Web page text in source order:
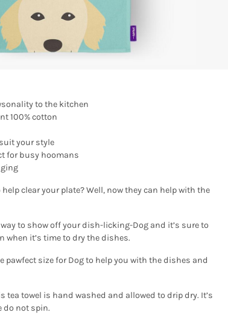
to the kitchen
100% cotton
your style
for busy hoomans
clear your plate? Well, now they can help with the
to show off your dish-licking-Dog and it’s sure to
when it’s time to dry the dishes.
pawfect size for Dog to help you with the dishes and
tea towel is hand washed and allowed to drip dry. It’s
do not spin.